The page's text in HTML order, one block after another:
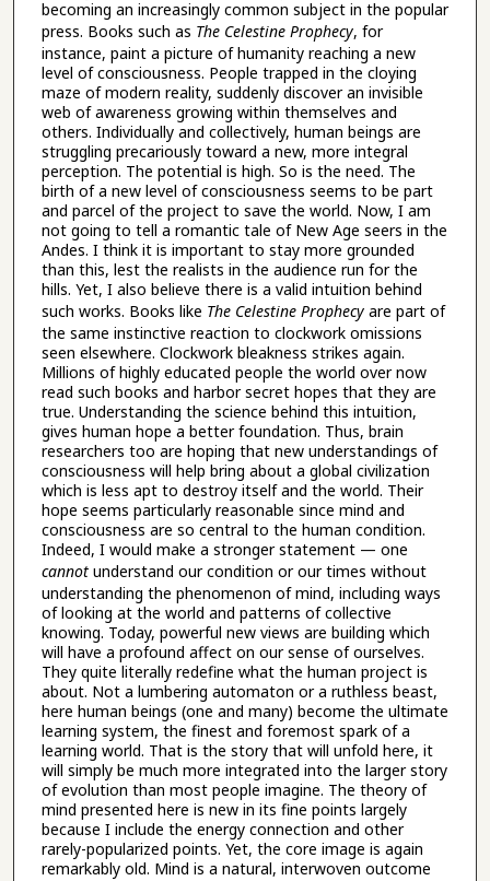
becoming an increasingly common subject in the popular
press. Books such as The Celestine Prophecy, for
instance, paint a picture of humanity reaching a new
level of consciousness. People trapped in the cloying
maze of modern reality, suddenly discover an invisible
web of awareness growing within themselves and
others. Individually and collectively, human beings are
struggling precariously toward a new, more integral
perception. The potential is high. So is the need. The
birth of a new level of consciousness seems to be part
and parcel of the project to save the world. Now, I am
not going to tell a romantic tale of New Age seers in the
Andes. I think it is important to stay more grounded
than this, lest the realists in the audience run for the
hills. Yet, I also believe there is a valid intuition behind
such works. Books like The Celestine Prophecyare part of
the same instinctive reaction to clockwork omissions
seen elsewhere. Clockwork bleakness strikes again.
Millions of highly educated people the world over now
read such books and harbor secret hopes that they are
true. Understanding the science behind this intuition,
gives human hope a better foundation. Thus, brain
researchers too are hoping that new understandings of
consciousness will help bring about a global civilization
which is less apt to destroy itself and the world. Their
hope seems particularly reasonable since mind and
consciousness are so central to the human condition.
Indeed, I would make a stronger statement — one
cannotunderstand our condition or our times without
understanding the phenomenon of mind, including ways
of looking at the world and patterns of collective
knowing. Today, powerful new views are building which
will have a profound affect on our sense of ourselves.
They quite literally redefine what the human project is
about. Not a lumbering automaton or a ruthless beast,
here human beings (one and many) become the ultimate
learning system, the finest and foremost spark of a
learning world. That is the story that will unfold here, it
will simply be much more integrated into the larger story
of evolution than most people imagine. The theory of
mind presented here is new in its fine points largely
because I include the energy connection and other
rarely-popularized points. Yet, the core image is again
remarkably old. Mind is a natural, interwoven outcome